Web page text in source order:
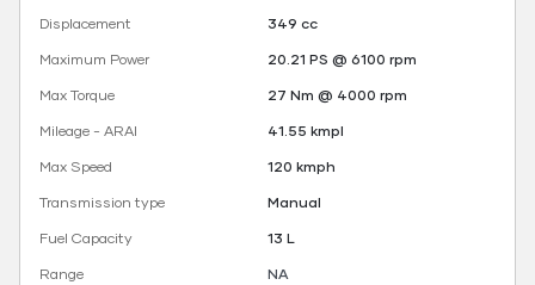
Displacement
349 cc
Maximum Power
20.21 PS @ 6100 rpm
Max Torque
27 Nm @ 4000 rpm
Mileage - ARAI
41.55 kmpl
Max Speed
120 kmph
Transmission type
Manual
Fuel Capacity
13 L
Range
NA